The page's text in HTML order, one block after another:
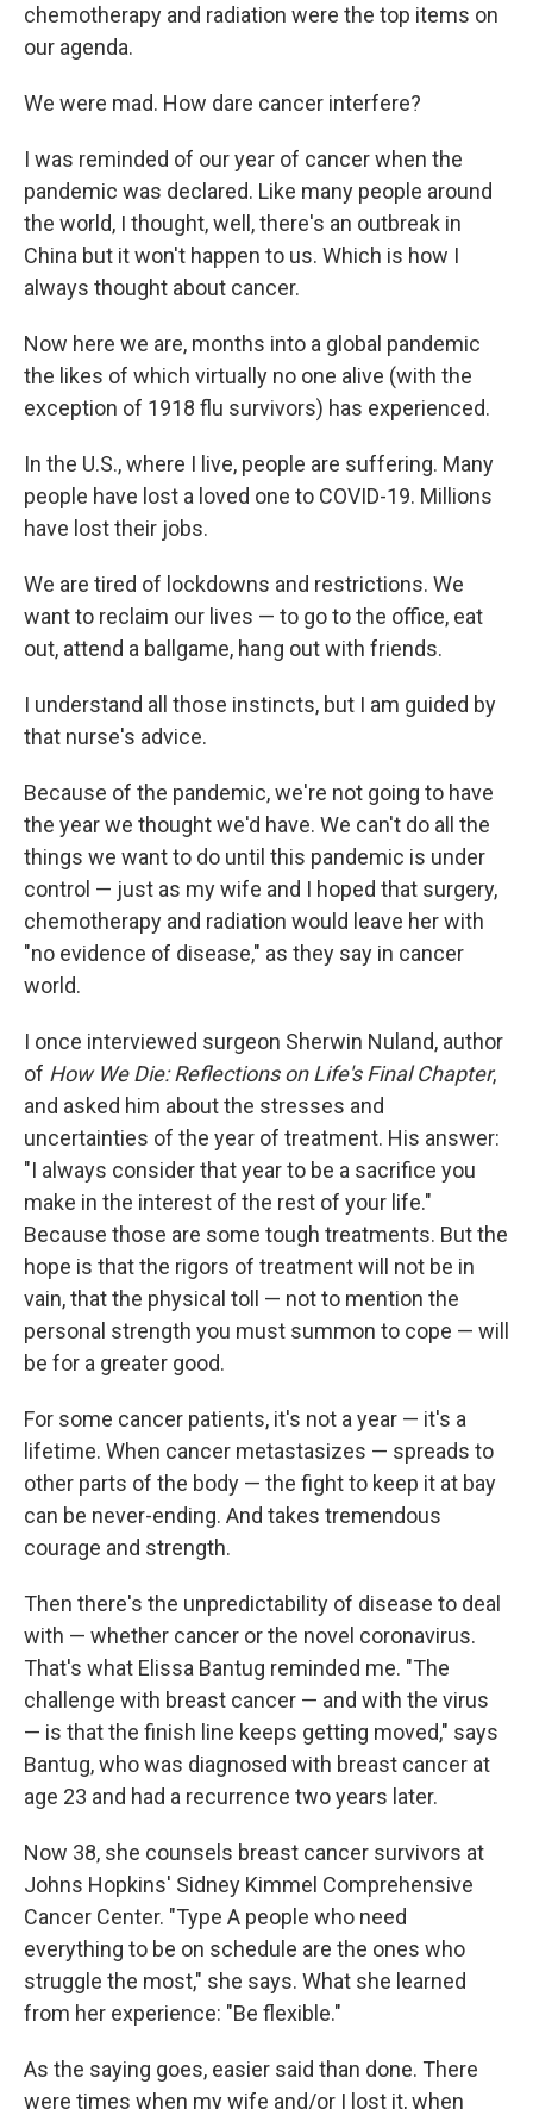
chemotherapy and radiation were the top items on
our agenda.
We were mad. How dare cancer interfere?
I was reminded of our year of cancer when the
pandemic was declared. Like many people around
the world, I thought, well, there's an outbreak in
China but it won't happen to us. Which is how I
always thought about cancer.
Now here we are, months into a global pandemic
the likes of which virtually no one alive (with the
exception of 1918 flu survivors) has experienced.
In the U.S., where I live, people are suffering. Many
people have lost a loved one to COVID-19. Millions
have lost their jobs.
We are tired of lockdowns and restrictions. We
want to reclaim our lives — to go to the office, eat
out, attend a ballgame, hang out with friends.
I understand all those instincts, but I am guided by
that nurse's advice.
Because of the pandemic, we're not going to have
the year we thought we'd have. We can't do all the
things we want to do until this pandemic is under
control — just as my wife and I hoped that surgery,
chemotherapy and radiation would leave her with
"no evidence of disease," as they say in cancer
world.
I once interviewed surgeon Sherwin Nuland, author
of How We Die: Reflections on Life's Final Chapter,
and asked him about the stresses and
uncertainties of the year of treatment. His answer:
"I always consider that year to be a sacrifice you
make in the interest of the rest of your life."
Because those are some tough treatments. But the
hope is that the rigors of treatment will not be in
vain, that the physical toll — not to mention the
personal strength you must summon to cope — will
be for a greater good.
For some cancer patients, it's not a year — it's a
lifetime. When cancer metastasizes — spreads to
other parts of the body — the fight to keep it at bay
can be never-ending. And takes tremendous
courage and strength.
Then there's the unpredictability of disease to deal
with — whether cancer or the novel coronavirus.
That's what Elissa Bantug reminded me. "The
challenge with breast cancer — and with the virus
— is that the finish line keeps getting moved," says
Bantug, who was diagnosed with breast cancer at
age 23 and had a recurrence two years later.
Now 38, she counsels breast cancer survivors at
Johns Hopkins' Sidney Kimmel Comprehensive
Cancer Center. "Type A people who need
everything to be on schedule are the ones who
struggle the most," she says. What she learned
from her experience: "Be flexible."
As the saying goes, easier said than done. There
were times when my wife and/or I lost it, when